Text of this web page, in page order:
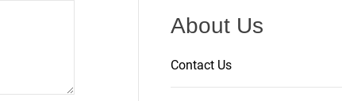
About Us
Contact Us